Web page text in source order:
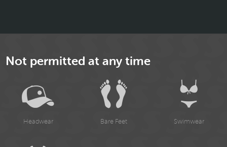
Not permitted at any time
Headwear Bare Feet Swimwear